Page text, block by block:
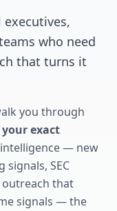
who need
that turns it
you through
exact
intelligence — new
signals, SEC
that
signals — the